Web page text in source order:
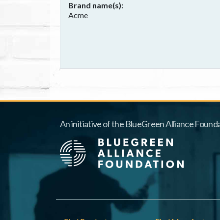
Brand name(s)
Acme
An initiative of the BlueGreen Alliance